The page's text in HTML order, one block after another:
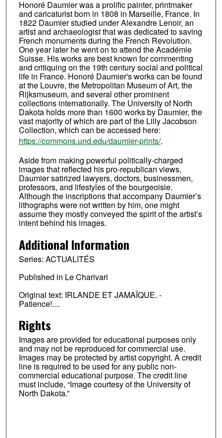
Honoré Daumier was a prolific painter, printmaker
and caricaturist born in 1808 in Marseille, France. In
1822 Daumier studied under Alexandre Lenoir, an
artist and archaeologist that was dedicated to saving
French monuments during the French Revolution.
One year later he went on to attend the Académie
Suisse. His works are best known for commenting
and critiquing on the 19th century social and political
life in France. Honoré Daumier's works can be found
at the Louvre, the Metropolitan Museum of Art, the
Rijksmuseum, and several other prominent
collections internationally. The University of North
Dakota holds more than 1600 works by Daumier, the
vast majority of which are part of the Lilly Jacobson
Collection, which can be accessed here:
https://commons.und.edu/daumier-prints/.
Aside from making powerful politically-charged
images that reflected his pro-republican views,
Daumier satirized lawyers, doctors, businessmen,
professors, and lifestyles of the bourgeoisie.
Although the inscriptions that accompany Daumier’s
lithographs were not written by him, one might
assume they mostly conveyed the spirit of the artist’s
intent behind his images.
Additional Information
Series: ACTUALITÉS
Published in Le Charivari
Original text: IRLANDE ET JAMAÏQUE. -
Patience!....
Rights
Images are provided for educational purposes only
and may not be reproduced for commercial use.
Images may be protected by artist copyright. A credit
line is required to be used for any public non-
commercial educational purpose. The credit line
must include, “Image courtesy of the University of
North Dakota.”